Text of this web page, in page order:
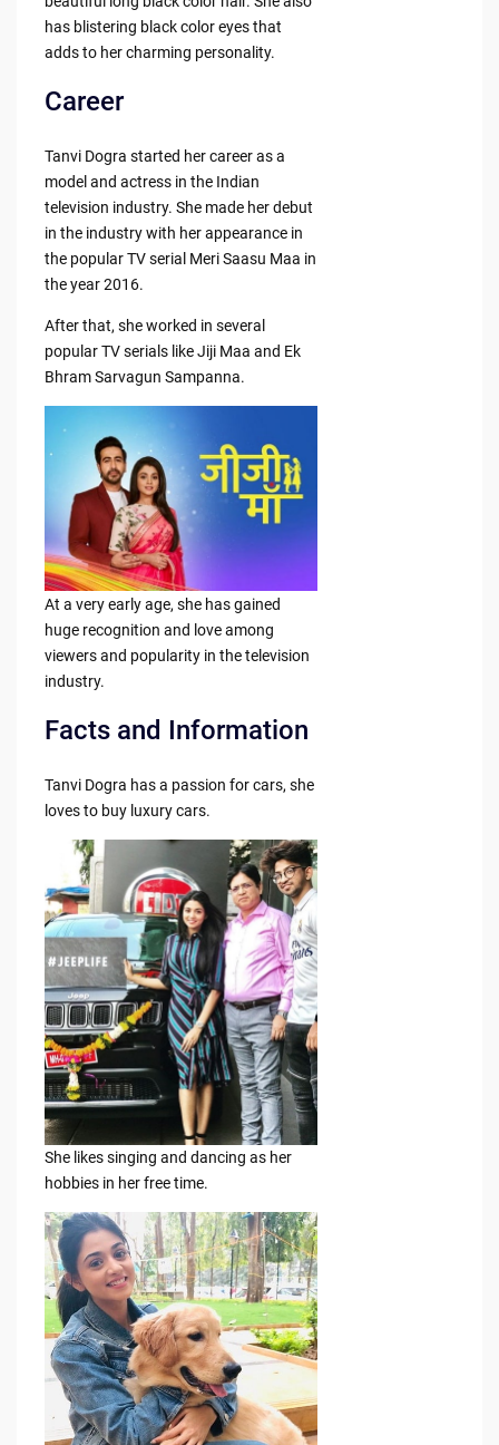
has blistering black color eyes that
adds to her charming personality.
Career
Tanvi Dogra started her career as a
model and actress in the Indian
television industry. She made her debut
in the industry with her appearance in
the popular TV serial Meri Saasu Maa in
the year 2016.
After that, she worked in several
popular TV serials like Jiji Maa and Ek
Bhram Sarvagun Sampanna.
At a very early age, she has gained
huge recognition and love among
viewers and popularity in the television
industry.
Facts and Information
Tanvi Dogra has a passion for cars, she
loves to buy luxury cars.
She likes singing and dancing as her
hobbies in her free time.